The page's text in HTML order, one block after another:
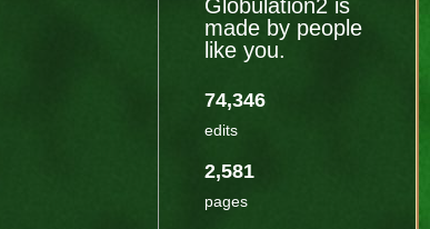
Globulation2 is
made by people
like you.
74,346
edits
2,581
pages